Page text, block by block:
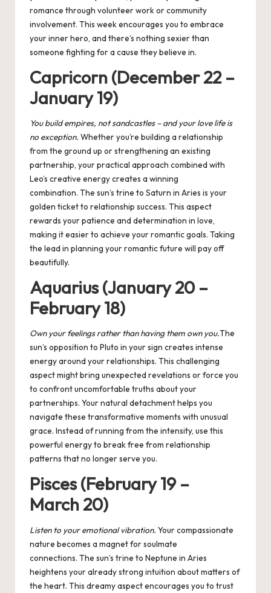
romance through volunteer work or community
involvement. This week encourages you to embrace
your inner hero, and there’s nothing sexier than
someone fighting for a cause they believe in.
Capricorn (December 22 –
January 19)
Youbuild empires, not sandcastles – andyourlove life is
no exception. Whether you’re building a relationship
from the ground up or strengthening an existing
partnership, your practical approach combined with
Leo’s creative energy creates a winning
combination. The sun’s trine to Saturn in Aries is your
golden ticket to relationship success. This aspect
rewards your patience and determination in love,
making it easier to achieve your romantic goals. Taking
the lead in planning your romantic future will pay off
beautifully.
Aquarius (January 20 –
February 18)
Own your feelings rather than having them own you.The
sun’s opposition to Pluto in your sign creates intense
energy around your relationships. This challenging
aspect might bring unexpected revelations or force you
to confront uncomfortable truths about your
partnerships. Your natural detachment helps you
navigate these transformative moments with unusual
grace. Instead of running from the intensity, use this
powerful energy to break free from relationship
patterns that no longer serve you.
Pisces (February 19 –
March 20)
Listen to your emotional vibration. Your compassionate
nature becomes a magnet for soulmate
connections. The sun’s trine to Neptune in Aries
heightens your already strong intuition about matters of
the heart. This dreamy aspect encourages you to trust